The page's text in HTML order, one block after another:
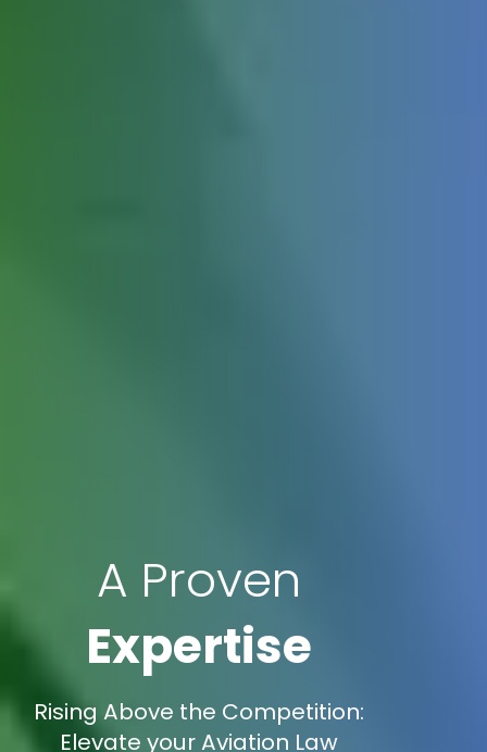
A Proven
Expertise
Rising Above the Competition:
Elevate your Aviation Law